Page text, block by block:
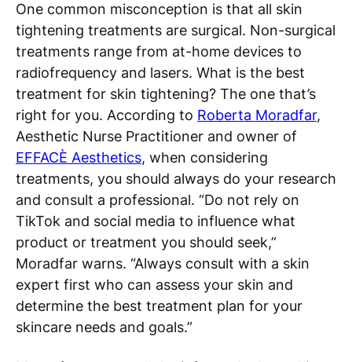
One common misconception is that all skin
tightening treatments are surgical. Non-surgical
treatments range from at-home devices to
radiofrequency and lasers. What is the best
treatment for skin tightening? The one that’s
right for you. According to Roberta Moradfar,
Aesthetic Nurse Practitioner and owner of
EFFACÈ Aesthetics, when considering
treatments, you should always do your research
and consult a professional. “Do not rely on
TikTok and social media to influence what
product or treatment you should seek,”
Moradfar warns. “Always consult with a skin
expert first who can assess your skin and
determine the best treatment plan for your
skincare needs and goals.”